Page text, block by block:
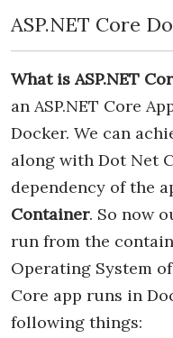
ASP.NET Core
What is ASP.NET
an ASP.NET Core
Docker. We can
along with Dot Net
dependency of the
Container. So now
run from the
Operating System of
Core app runs in
following things: